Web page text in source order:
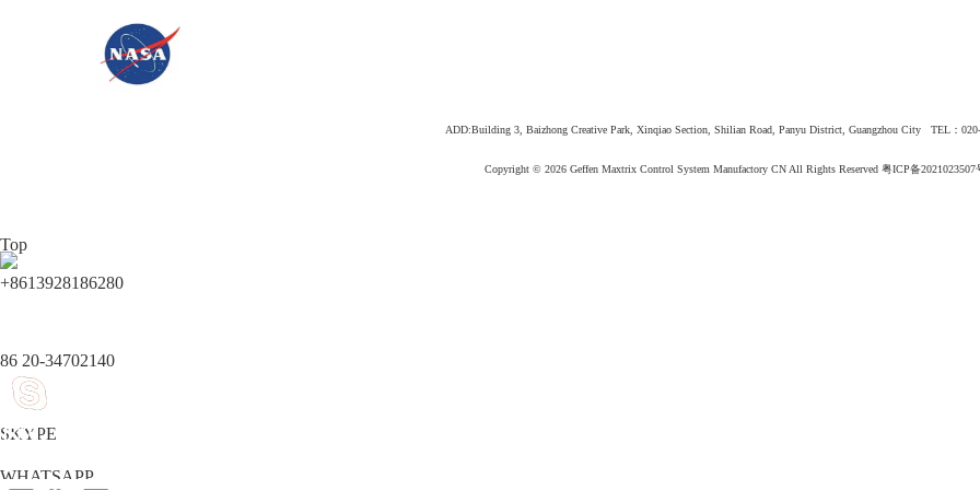
ADD:Building 3, Baizhong Creative Park, Xinqiao Section, Shilian Road, Panyu District, Guangzhou City TEL：
Copyright © 2026Geffen Maxtrix Control System Manufactory CN All Rights Reserved 粤ICP备2021023507
Top
+8613928186280
86 20-34702140
SKYPE
WHATSAPP